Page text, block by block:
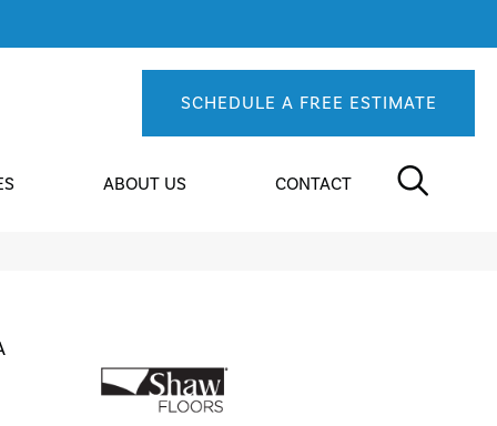
SCHEDULE A FREE ESTIMATE
ABOUT US CONTACT